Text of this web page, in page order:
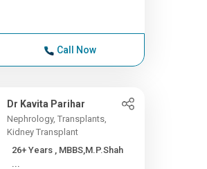
Call Now
Dr Kavita Parihar
Nephrology, Transplants,
Kidney Transplant
26+ Years , MBBS,M.P.Shah
...